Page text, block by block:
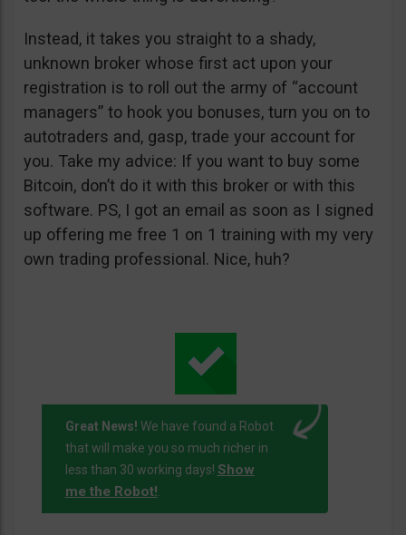
Instead, it takes you straight to a shady,
unknown broker whose first act upon your
registration is to roll out the army of “account
managers” to hook you bonuses, turn you on to
autotraders and, gasp, trade your account for
you. Take my advice: If you want to buy some
Bitcoin, don’t do it with this broker or with this
software. PS, I got an email as soon as I signed
up offering me free 1 on 1 training with my very
own trading professional. Nice, huh?
Great News! We have found a Robot
that will make you so much richer in
less than 30 working days! Show
me the Robot!.